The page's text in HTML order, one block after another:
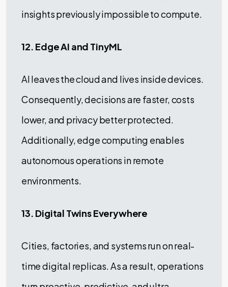
insights previously impossible to compute.
12. Edge AI and TinyML
AI leaves the cloud and lives inside devices.
Consequently, decisions are faster, costs
lower, and privacy better protected.
Additionally, edge computing enables
autonomous operations in remote
environments.
13. Digital Twins Everywhere
Cities, factories, and systems run on real-
time digital replicas. As a result, operations